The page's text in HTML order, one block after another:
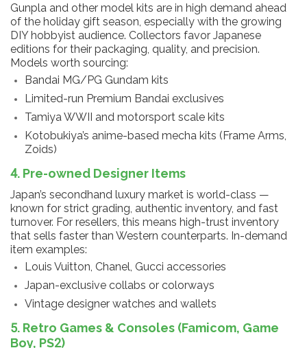
Gunpla and other model kits are in high demand ahead
of the holiday gift season, especially with the growing
DIY hobbyist audience. Collectors favor Japanese
editions for their packaging, quality, and precision.
Models worth sourcing:
Bandai MG/PG Gundam kits
Limited-run Premium Bandai exclusives
Tamiya WWII and motorsport scale kits
Kotobukiya’s anime-based mecha kits (Frame Arms,
Zoids)
4. Pre-owned Designer Items
Japan’s secondhand luxury market is world-class —
known for strict grading, authentic inventory, and fast
turnover. For resellers, this means high-trust inventory
that sells faster than Western counterparts. In-demand
item examples:
Louis Vuitton, Chanel, Gucci accessories
Japan-exclusive collabs or colorways
Vintage designer watches and wallets
5. Retro Games & Consoles (Famicom, Game
Boy, PS2)